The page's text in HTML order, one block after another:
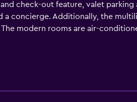
check-out feature, valet
concierge. Additionally, the
modern rooms are air-
include internet access, a private
and Connolly’s Publik House.